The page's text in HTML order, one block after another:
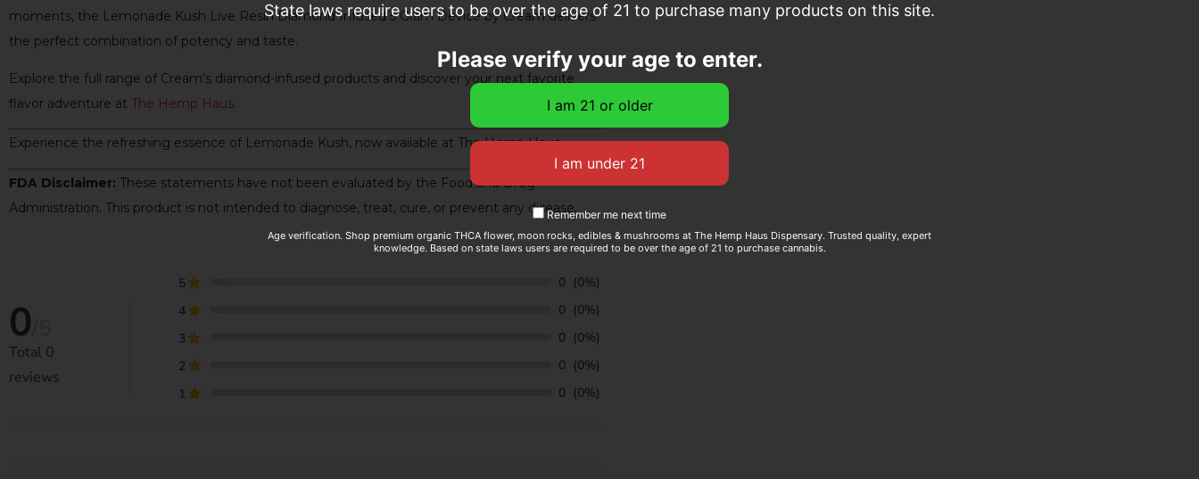
moments, the Lemonade Kush Live Resin Diamond Infused 5 Gram Device by Cream delivers
the perfect combination of potency and taste.
Explore the full range of Cream’s diamond-infused products and discover your next favorite
flavor adventure at The Hemp Haus.
Experience the refreshing essence of Lemonade Kush, now available at The Hemp Haus.
FDA Disclaimer: These statements have not been evaluated by the Food and Drug
Administration. This product is not intended to diagnose, treat, cure, or prevent any disease.
0
Total 0
reviews
5 0 (0%)
4
0 (0%)
3
0 (0%)
2
0 (0%)
1
0 (0%)
State laws require users to be over the age of 21 to purchase many products on this site.
Please verify your age to enter.
Remember me next time
Age verification. Shop premium organic THCA flower, moon rocks, edibles & mushrooms at The Hemp Haus Dispensary. Trusted quality, expert
knowledge. Based on state laws users are required to be over the age of 21 to purchase cannabis.